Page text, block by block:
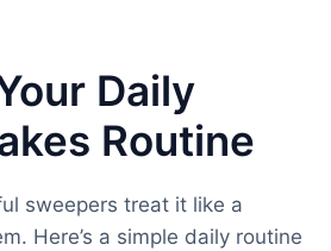
Daily
Routine
sweepers treat it like a
Here’s a simple daily routine